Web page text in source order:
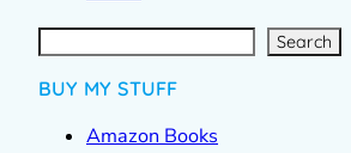
S
e
a
r Search
BUY MY STUFF
Amazon Books